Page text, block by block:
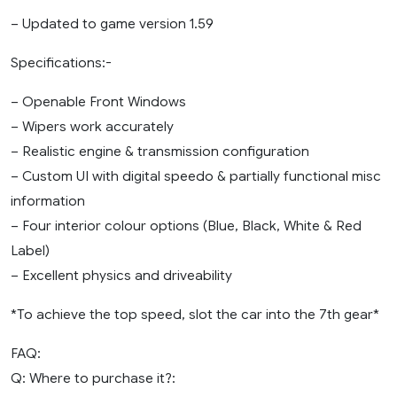
– Updated to game version 1.59
Specifications:-
– Openable Front Windows
– Wipers work accurately
– Realistic engine & transmission configuration
– Custom UI with digital speedo & partially functional misc
information
– Four interior colour options (Blue, Black, White & Red
Label)
– Excellent physics and driveability
*To achieve the top speed, slot the car into the 7th gear*
FAQ:
Q: Where to purchase it?: